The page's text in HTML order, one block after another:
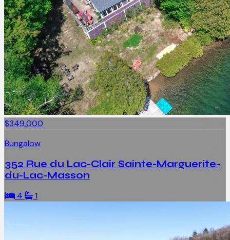
$349,000
Bungalow
352 Rue du Lac-Clair Sainte-Marguerite-
du-Lac-Masson
4 1